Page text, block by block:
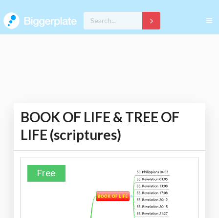
BOOK OF LIFE & TREE OF
LIFE (scriptures)
Free